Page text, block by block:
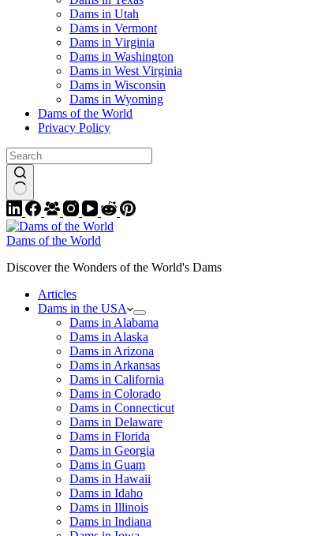
Dams in Utah
Dams in Vermont
Dams in Virginia
Dams in Washington
Dams in West Virginia
Dams in Wisconsin
Dams in Wyoming
Dams of the World
Privacy Policy
Dams of the World
Discover the Wonders of the World's Dams
Articles
Dams in the USA
Dams in Alabama
Dams in Alaska
Dams in Arizona
Dams in Arkansas
Dams in California
Dams in Colorado
Dams in Connecticut
Dams in Delaware
Dams in Florida
Dams in Georgia
Dams in Guam
Dams in Hawaii
Dams in Idaho
Dams in Illinois
Dams in Indiana